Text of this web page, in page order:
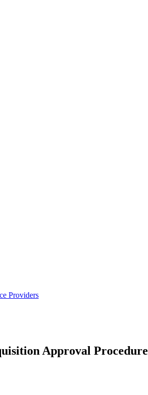
Providers
Approval Procedure